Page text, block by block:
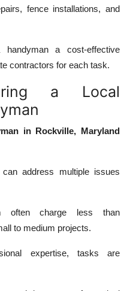
fence installations, and
a cost-effective
contractors for each task.
a Local
in Rockville, Maryland
address multiple issues
often charge less than
to medium projects.
expertise, tasks are